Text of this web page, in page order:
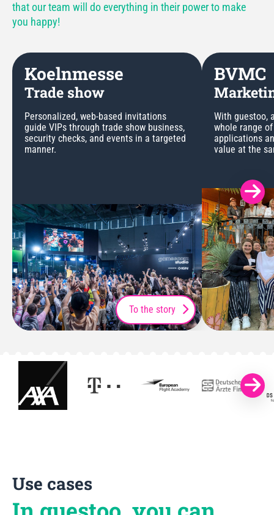
that our team will do everything in their power to make
you happy!
Koelnmesse
Trade show
Personalized, web-based invitations
guide VIPs through trade show business,
security checks, and events in a targeted
manner.
To the story
BVMC
With guestoo,
whole range
applications
value at the
Use cases